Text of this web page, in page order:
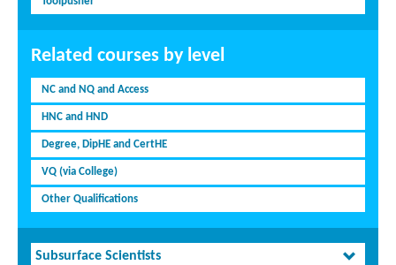
Related courses by level
NC and NQ and Access
HNC and HND
Degree, DipHE and CertHE
VQ (via College)
Other Qualifications
Subsurface Scientists